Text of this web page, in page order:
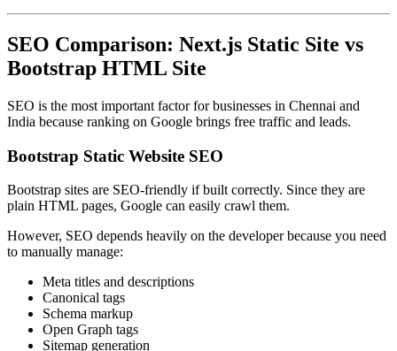
SEO Comparison: Next.js Static Site vs
Bootstrap HTML Site
SEO is the most important factor for businesses in Chennai and
India because ranking on Google brings free traffic and leads.
Bootstrap Static Website SEO
Bootstrap sites are SEO-friendly if built correctly. Since they are
plain HTML pages, Google can easily crawl them.
However, SEO depends heavily on the developer because you need
to manually manage:
Meta titles and descriptions
Canonical tags
Schema markup
Open Graph tags
Sitemap generation